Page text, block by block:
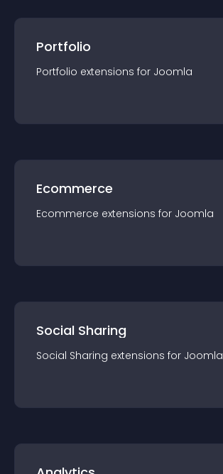
Portfolio
Portfolio extensions for Joomla
Ecommerce
Ecommerce extensions for Joomla
Social Sharing
Social Sharing extensions for Joomla